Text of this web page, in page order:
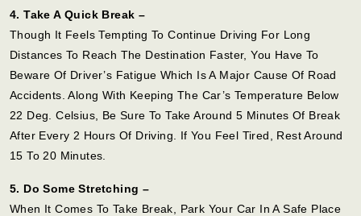
4. Take A Quick Break –
Though It Feels Tempting To Continue Driving For Long
Distances To Reach The Destination Faster, You Have To
Beware Of Driver’s Fatigue Which Is A Major Cause Of Road
Accidents. Along With Keeping The Car’s Temperature Below
22 Deg. Celsius, Be Sure To Take Around 5 Minutes Of Break
After Every 2 Hours Of Driving. If You Feel Tired, Rest Around
15 To 20 Minutes.
5. Do Some Stretching –
When It Comes To Take Break, Park Your Car In A Safe Place